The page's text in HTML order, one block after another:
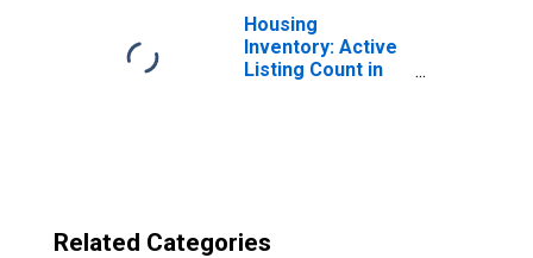
Housing
Inventory: Active
Listing Count in
Related Categories